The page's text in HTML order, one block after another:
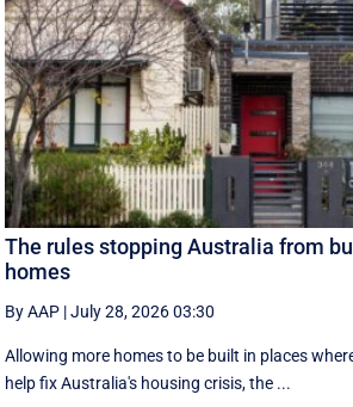
The rules stopping Australia from
homes
By AAP |July 28, 2026 03:30
Allowing more homes to be built in places
help fix Australia's housing crisis, the ...